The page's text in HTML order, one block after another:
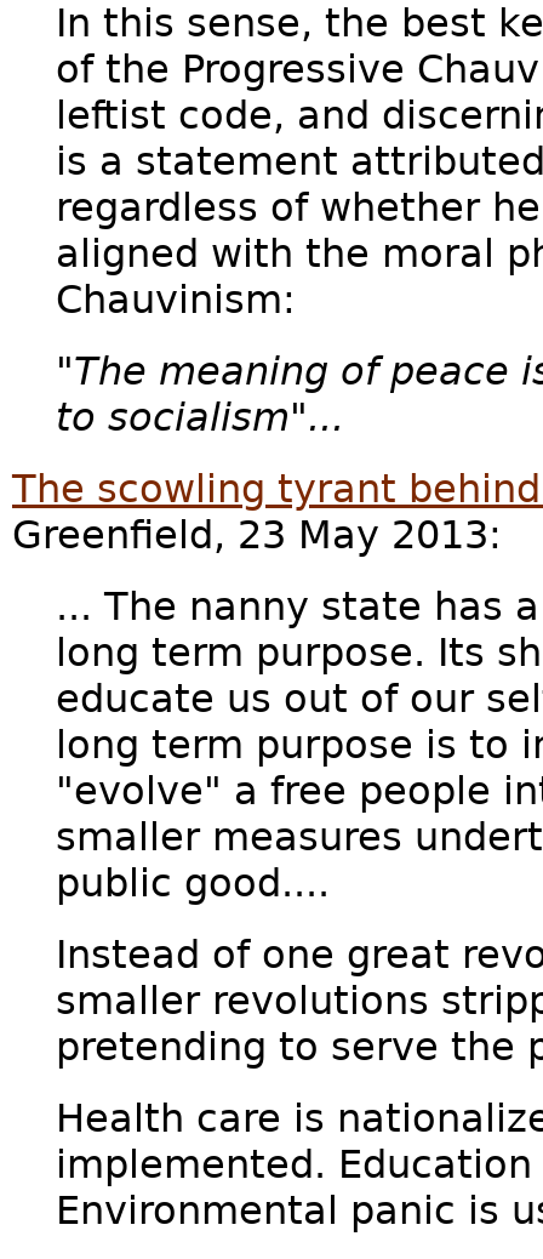
In this sense, the best
of the Progressive
leftist code, and
is a statement
regardless of whether
aligned with the moral
Chauvinism:
"The meaning of peace
to socialism"...
The scowling tyrant
Greenfield, 23 May 2013:
... The nanny state has
long term purpose. Its
educate us out of our
long term purpose is to
"evolve" a free people
smaller measures
public good....
Instead of one great
smaller revolutions
pretending to serve the
Health care is
implemented.
Environmental panic is